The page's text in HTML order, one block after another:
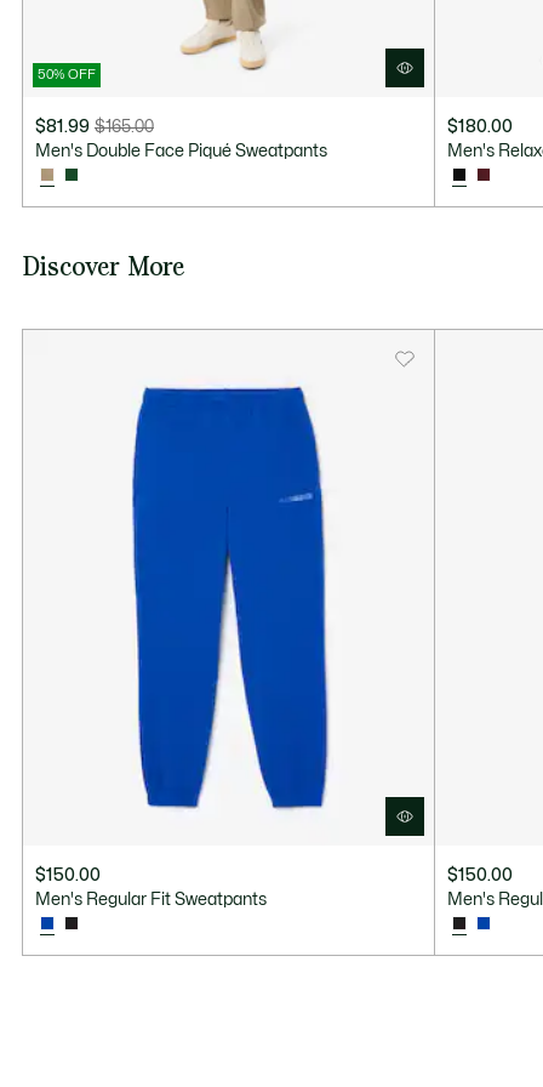
50% OFF
$81.99
Price
discount:
$81.99
$165.00
Original
before
discount:
Men's Double Face Piqué Sweatpants
$180.00
Men's
Discover More
$150.00
Men's Regular Fit Sweatpants
$150.00
Men's